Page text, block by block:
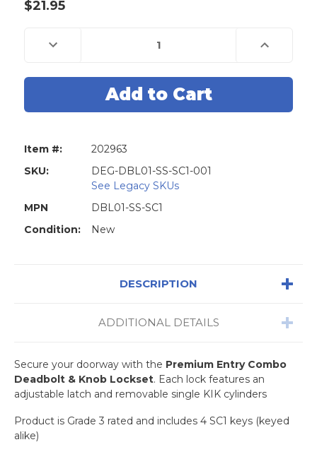
$21.95
Stock:Decrease
Quantity
Premium
-
Entrance
Grade
Increase
Quantity
Premium
-
Item #:
202963
SKU:
DEG-DBL01-SS-SC1-001
See Legacy SKUs
MPN
DBL01-SS-SC1
Condition:
New
DESCRIPTION
ADDITIONAL DETAILS
Secure your doorway with the Premium Entry Combo
Deadbolt & Knob Lockset. Each lock features an
adjustable latch and removable single KIK cylinders
Product is Grade 3 rated and includes 4 SC1 keys (keyed
alike)